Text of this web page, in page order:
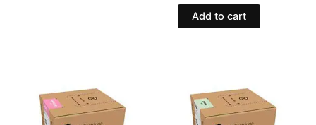
Add to cart